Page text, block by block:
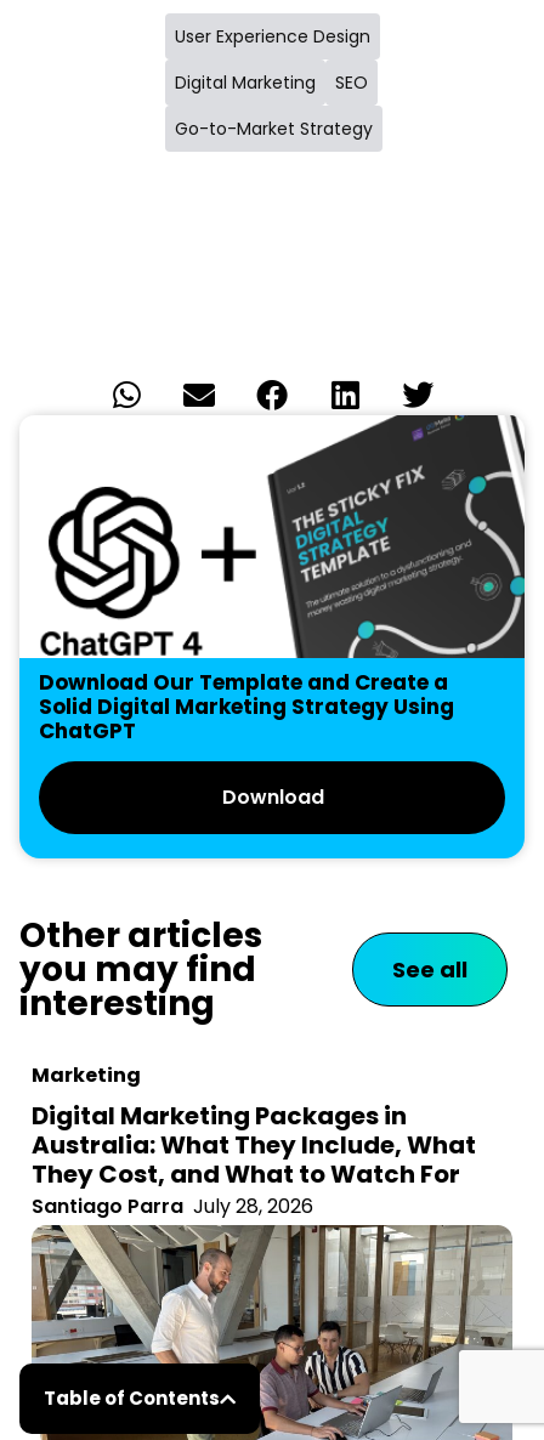
Table of Contents
User Experience Design
Digital Marketing
SEO
Go-to-Market Strategy
Download Our Template and Create a
Solid Digital Marketing Strategy Using
ChatGPT
Download
Other articles
you may find
interesting
See all
Marketing
Digital Marketing Packages in
Australia: What They Include, What
They Cost, and What to Watch For
Santiago Parra July 28, 2026